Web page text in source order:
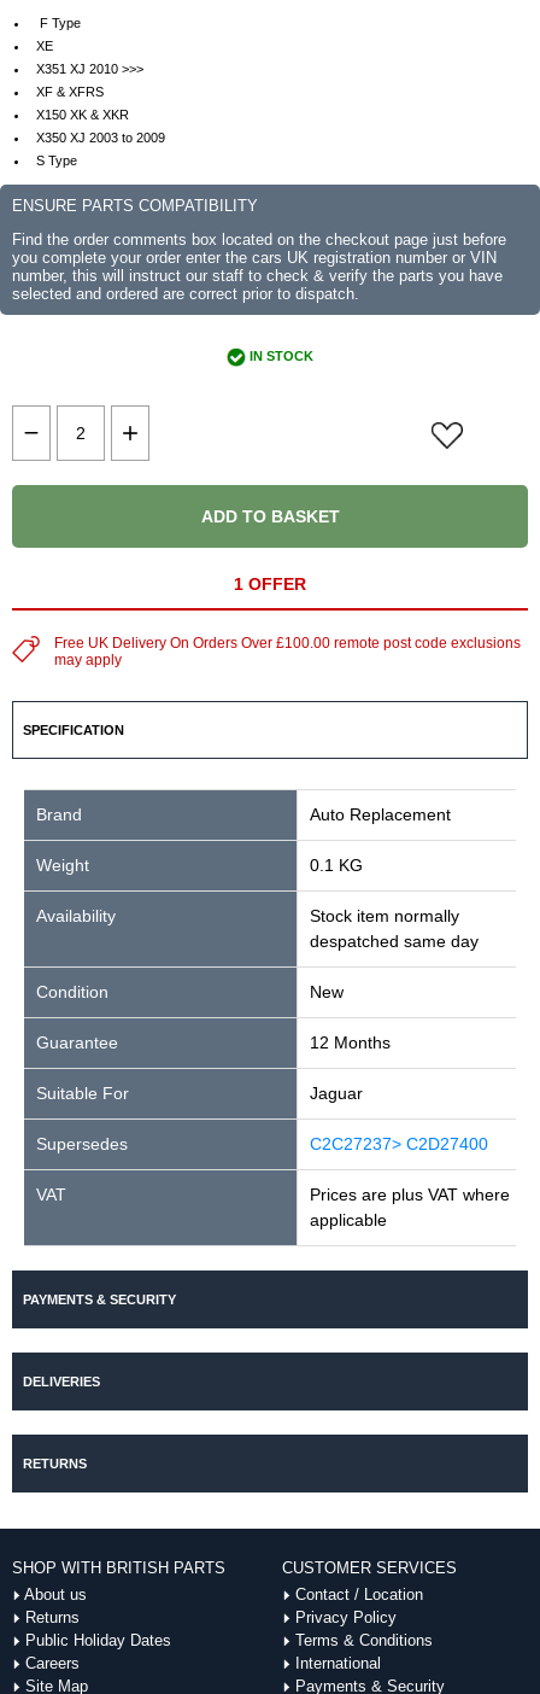
F Type
XE
X351 XJ 2010 >>>
XF & XFRS
X150 XK & XKR
X350 XJ 2003 to 2009
S Type
ENSURE PARTS COMPATIBILITY
Find the order comments box located on the checkout page just before
you complete your order enter the cars UK registration number or VIN
number, this will instruct our staff to check & verify the parts you have
selected and ordered are correct prior to dispatch.
IN STOCK
ADD TO BASKET
1 OFFER
Free UK Delivery On Orders Over £100.00 remote post code exclusions
may apply
SPECIFICATION
Brand Auto Replacement
Weight 0.1 KG
Availability
Stock item normally
despatched same day
Condition New
Guarantee 12 Months
Suitable For Jaguar
Supersedes C2C27237> C2D27400
VAT
Prices are plus VAT where
applicable
PAYMENTS & SECURITY
DELIVERIES
RETURNS
SHOP WITH BRITISH PARTS
About us
Returns
Public Holiday Dates
Careers
Site Map
CUSTOMER SERVICES
Contact / Location
Privacy Policy
Terms & Conditions
International
Payments & Security